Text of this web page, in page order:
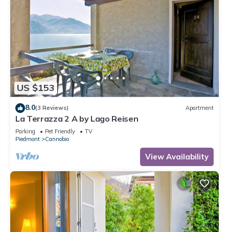
US $153
8.0(3 Reviews) Apartment
La Terrazza 2 A by Lago Reisen
Parking Pet Friendly
TV
Piedmont
Cannobio
View Availability